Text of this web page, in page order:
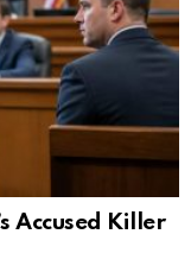
Accused Killer